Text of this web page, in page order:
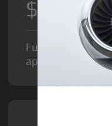
$8,500/hr
Fuel Surcharge
apply.